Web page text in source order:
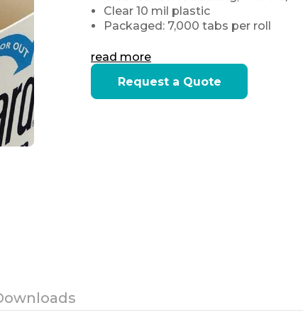
Clear 10 mil plastic
Packaged: 7,000 tabs per roll
read more
Current
Stock:
Request a Quote